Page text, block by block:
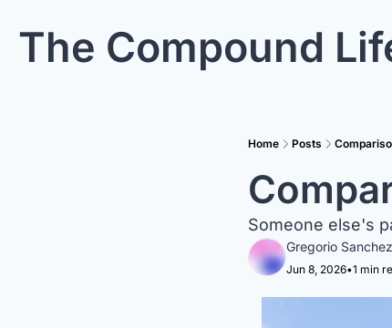
The Compound
Home Posts
Someone else's
Gregorio Sanchez
Jun 8, 2026•1 min